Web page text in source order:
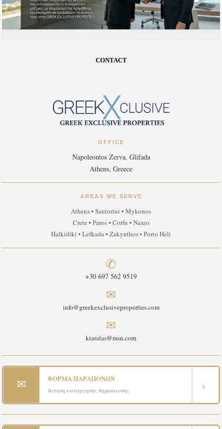
CONTACT
OFFICE
Napoleontos Zerva, Glifada
Athens, Greece
AREAS WE SERVE
Athens • Santorini • Mykonos
Crete • Paros • Corfu • Naxos
Halkidiki • Lefkada • Zakynthos • Porto Heli
✆
+30 697 562 9519
✉
info@greekexclusiveproperties.com
✉
ktaralas@msn.com
✉ ΦΟΡΜΑ ΠΑΡΑΠΟΝΩΝ
Αιτηση καταργησης δημοσιευσης ›